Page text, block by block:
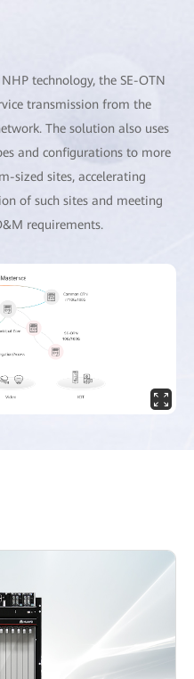
technology, the SE-OTN
transmission from the
The solution also uses
and configurations to more
sized sites, accelerating
of such sites and meeting
requirements.